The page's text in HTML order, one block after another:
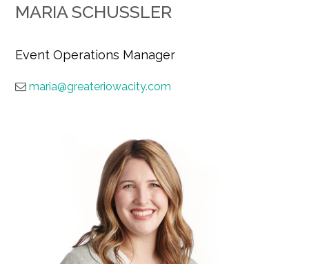
MARIA SCHUSSLER
Event Operations Manager
maria@greateriowacity.com